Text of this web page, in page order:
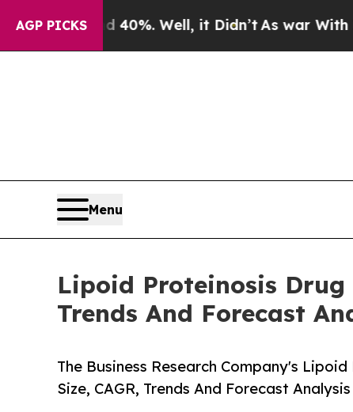
AGP PICKS
40%. Well, it Didn’tAs war With Iran
Menu
Lipoid Proteinosis Drug
Trends And Forecast
The Business Research Company's
Size, CAGR, Trends And Forecast Analysis